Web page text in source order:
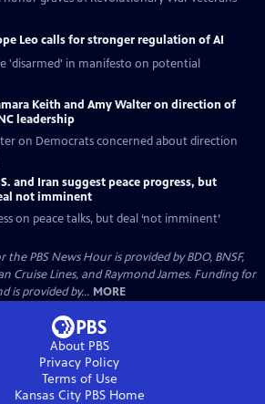
Leo calls for stronger regulation of AI
'disarmed' in manifesto on potential
Keith and Amy Walter on direction of
leadership
on Democrats concerned about direction
and Iran suggest peace progress, but
not imminent
on peace talks, but deal ‘not imminent’
PBS News Hour is provided by BDO, BNSF,
Cruise Lines, and Raymond James. Funding for
is provided by... MORE
About PBS
Privacy Policy
Terms of Use
Kansas City PBSHome